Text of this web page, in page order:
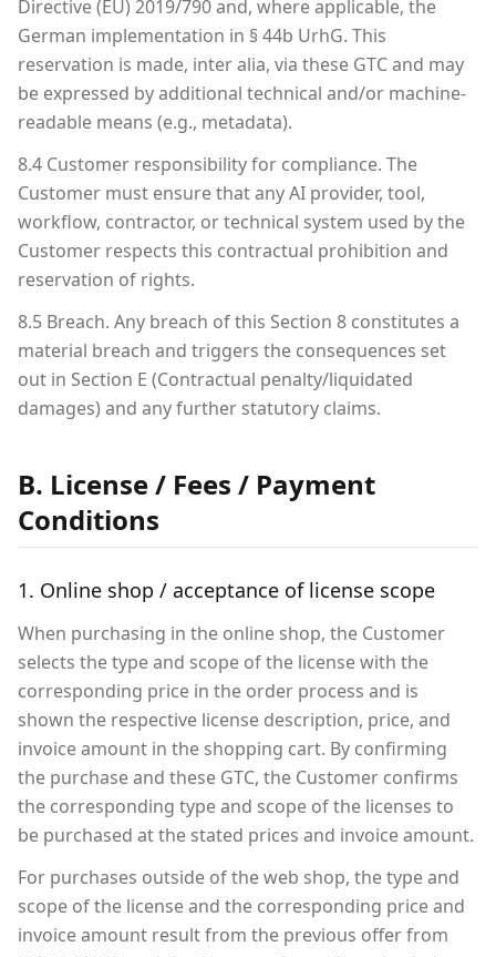
Directive (EU) 2019/790 and, where applicable, the
German implementation in § 44b UrhG. This
reservation is made, inter alia, via these GTC and may
be expressed by additional technical and/or machine-
readable means (e.g., metadata).
8.4 Customer responsibility for compliance. The
Customer must ensure that any AI provider, tool,
workflow, contractor, or technical system used by the
Customer respects this contractual prohibition and
reservation of rights.
8.5 Breach. Any breach of this Section 8 constitutes a
material breach and triggers the consequences set
out in Section E (Contractual penalty/liquidated
damages) and any further statutory claims.
B. License / Fees / Payment
Conditions
1. Online shop / acceptance of license scope
When purchasing in the online shop, the Customer
selects the type and scope of the license with the
corresponding price in the order process and is
shown the respective license description, price, and
invoice amount in the shopping cart. By confirming
the purchase and these GTC, the Customer confirms
the corresponding type and scope of the licenses to
be purchased at the stated prices and invoice amount.
For purchases outside of the web shop, the type and
scope of the license and the corresponding price and
invoice amount result from the previous offer from